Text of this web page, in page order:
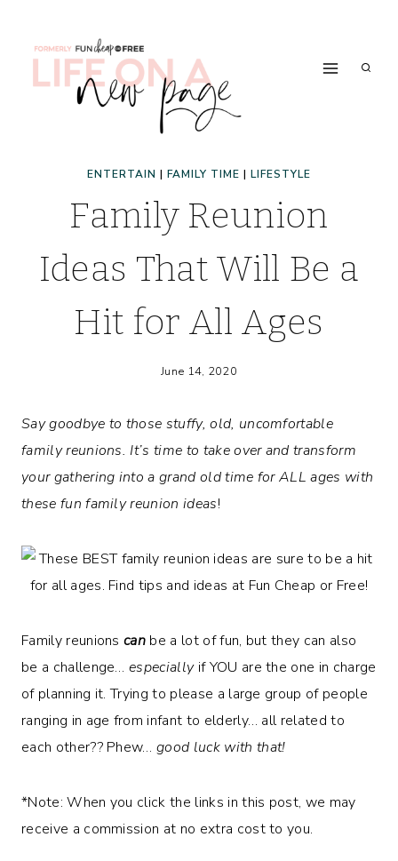
ENTERTAIN | FAMILY TIME | LIFESTYLE
Family Reunion
Ideas That Will Be a
Hit for All Ages
June 14, 2020
Say goodbye to those stuffy, old, uncomfortable
family reunions. It’s time to take over and transform
your gathering into a grand old time for ALL ages with
these fun family reunion ideas!
Family reunionscan be a lot of fun, but they can also
be a challenge…especiallyif YOU are the one in charge
of planning it. Trying to please a large group of people
ranging in age from infant to elderly… all related to
each other?? Phew…good luck with that!
*Note: When you click the links in this post, we may
receive a commission at no extra cost to you.